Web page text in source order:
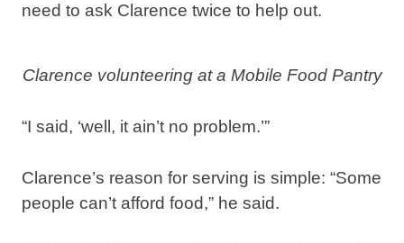
need to ask Clarence twice to help out.
Clarence volunteering at a Mobile Food Pantry
“I said, ‘well, it ain’t no problem.’”
Clarence’s reason for serving is simple: “Some
people can’t afford food,” he said.